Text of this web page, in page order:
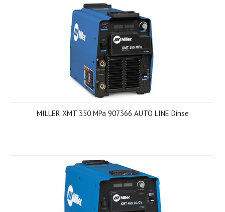
MILLER XMT 350 MPa 907366 AUTO LINE Dinse